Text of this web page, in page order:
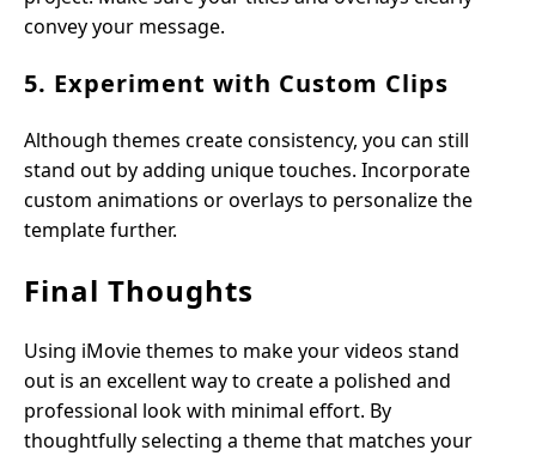
convey your message.
5. Experiment with Custom Clips
Although themes create consistency, you can still
stand out by adding unique touches. Incorporate
custom animations or overlays to personalize the
template further.
Final Thoughts
Using iMovie themes to make your videos stand
out is an excellent way to create a polished and
professional look with minimal effort. By
thoughtfully selecting a theme that matches your